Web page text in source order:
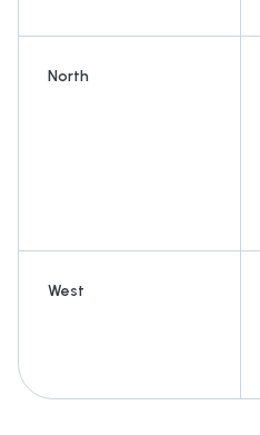
North
West